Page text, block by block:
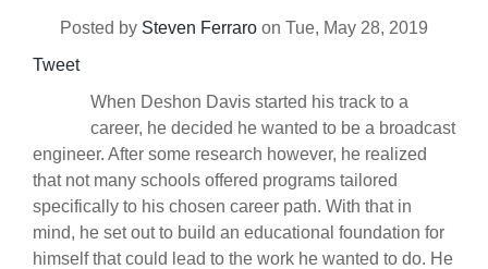
Posted by Steven Ferraro on Tue, May 28, 2019
Tweet
When Deshon Davis started his track to a
career, he decided he wanted to be a broadcast
engineer. After some research however, he realized
that not many schools offered programs tailored
specifically to his chosen career path. With that in
mind, he set out to build an educational foundation for
himself that could lead to the work he wanted to do. He